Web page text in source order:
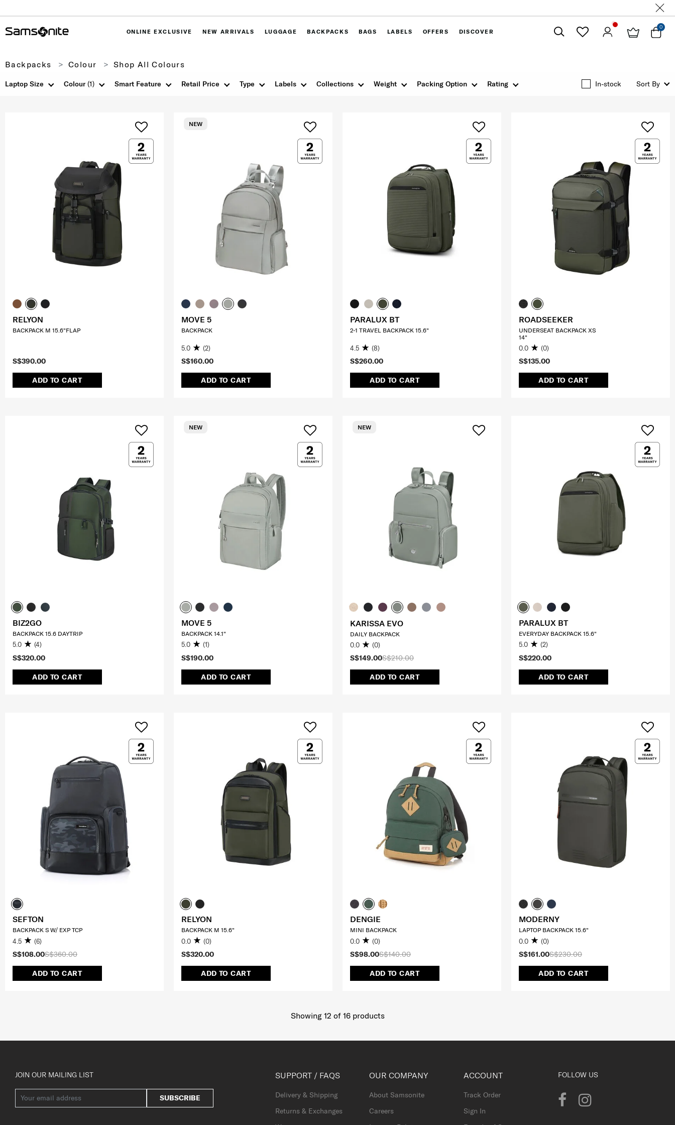
ONLINE EXCLUSIVE NEW ARRIVALS LUGGAGE BACKPACKS BAGS LABELS OFFERS DISCOVER
0
Backpacks Colour Shop All Colours
Colour(1) Smart Feature Retail Price Labels Collections Weight Packing Option Rating
Type
Laptop Size In-stock Sort By
S$390.00
ADD TO CART
RELYON
BACKPACK M 15.6"FLAP
S$160.00
ADD TO CART
NEW
MOVE 5
BACKPACK
5.0 (2)
S$260.00
ADD TO CART
PARALUX BT
2-1 TRAVEL BACKPACK 15.6"
4.5 (8)
S$135.00
ADD TO CART
ROADSEEKER
UNDERSEAT BACKPACK XS
14"
0.0 (0)
S$320.00
ADD TO CART
BIZ2GO
BACKPACK 15.6 DAYTRIP
5.0 (4)
S$190.00
ADD TO CART
NEW
MOVE 5
BACKPACK 14.1"
5.0 (1)
S$210.00
S$149.00
ADD TO CART
NEW
KARISSA EVO
DAILY BACKPACK
0.0 (0)
S$220.00
ADD TO CART
PARALUX BT
EVERYDAY BACKPACK 15.6"
5.0 (2)
S$360.00
S$108.00
ADD TO CART
SEFTON
BACKPACK S W/ EXP TCP
4.5 (6)
S$320.00
ADD TO CART
RELYON
BACKPACK M 15.6"
0.0 (0)
S$140.00
S$98.00
ADD TO CART
DENGIE
MINI BACKPACK
0.0 (0)
S$230.00
S$161.00
ADD TO CART
MODERNY
LAPTOP BACKPACK 15.6"
0.0 (0)
Showing 12 of 16products
JOIN OUR MAILING LIST
SUBSCRIBE
SUPPORT / FAQS
Delivery & Shipping
Returns & Exchanges
OUR COMPANY
About Samsonite
Careers
ACCOUNT
Track Order
Sign In
FOLLOW US